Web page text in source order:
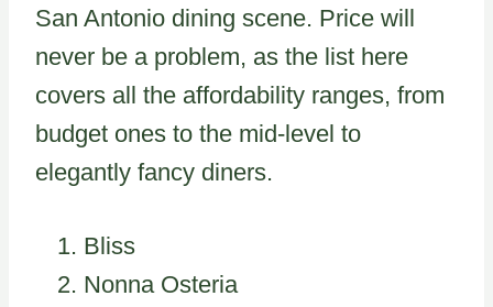
San Antonio dining scene. Price will
never be a problem, as the list here
covers all the affordability ranges, from
budget ones to the mid-level to
elegantly fancy diners.
Bliss
Nonna Osteria